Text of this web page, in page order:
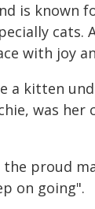
is known
cats.
with joy
a kitten
was
proud
on going".